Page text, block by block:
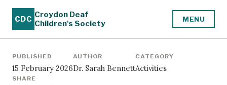
CDC Croydon Deaf
Children's Society
MENU
PUBLISHED
15 February 2026
AUTHOR
Dr. Sarah Bennett
CATEGORY
Activities
SHARE